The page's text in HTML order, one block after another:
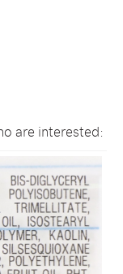
are interested: